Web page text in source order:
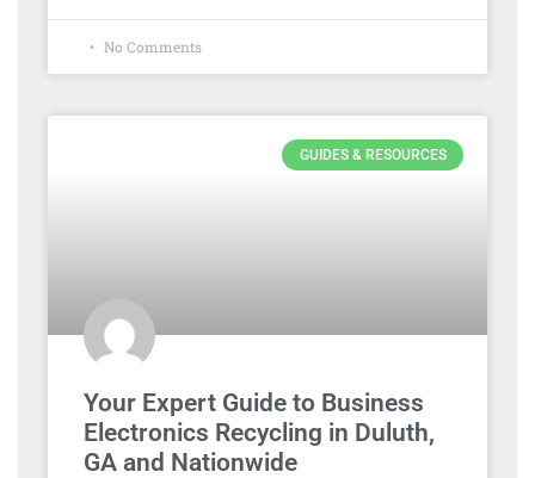
No Comments
GUIDES & RESOURCES
Your Expert Guide to Business
Electronics Recycling in Duluth,
GA and Nationwide